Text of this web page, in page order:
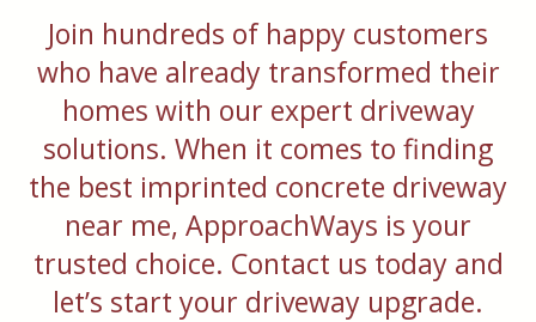
Join hundreds of happy customers
who have already transformed their
homes with our expert driveway
solutions. When it comes to finding
the best imprinted concrete driveway
near me, ApproachWays is your
trusted choice. Contact us today and
let’s start your driveway upgrade.